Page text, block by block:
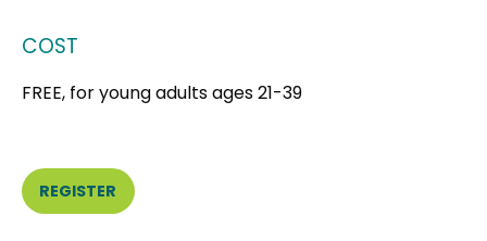
COST
FREE, for young adults ages 21-39
REGISTER